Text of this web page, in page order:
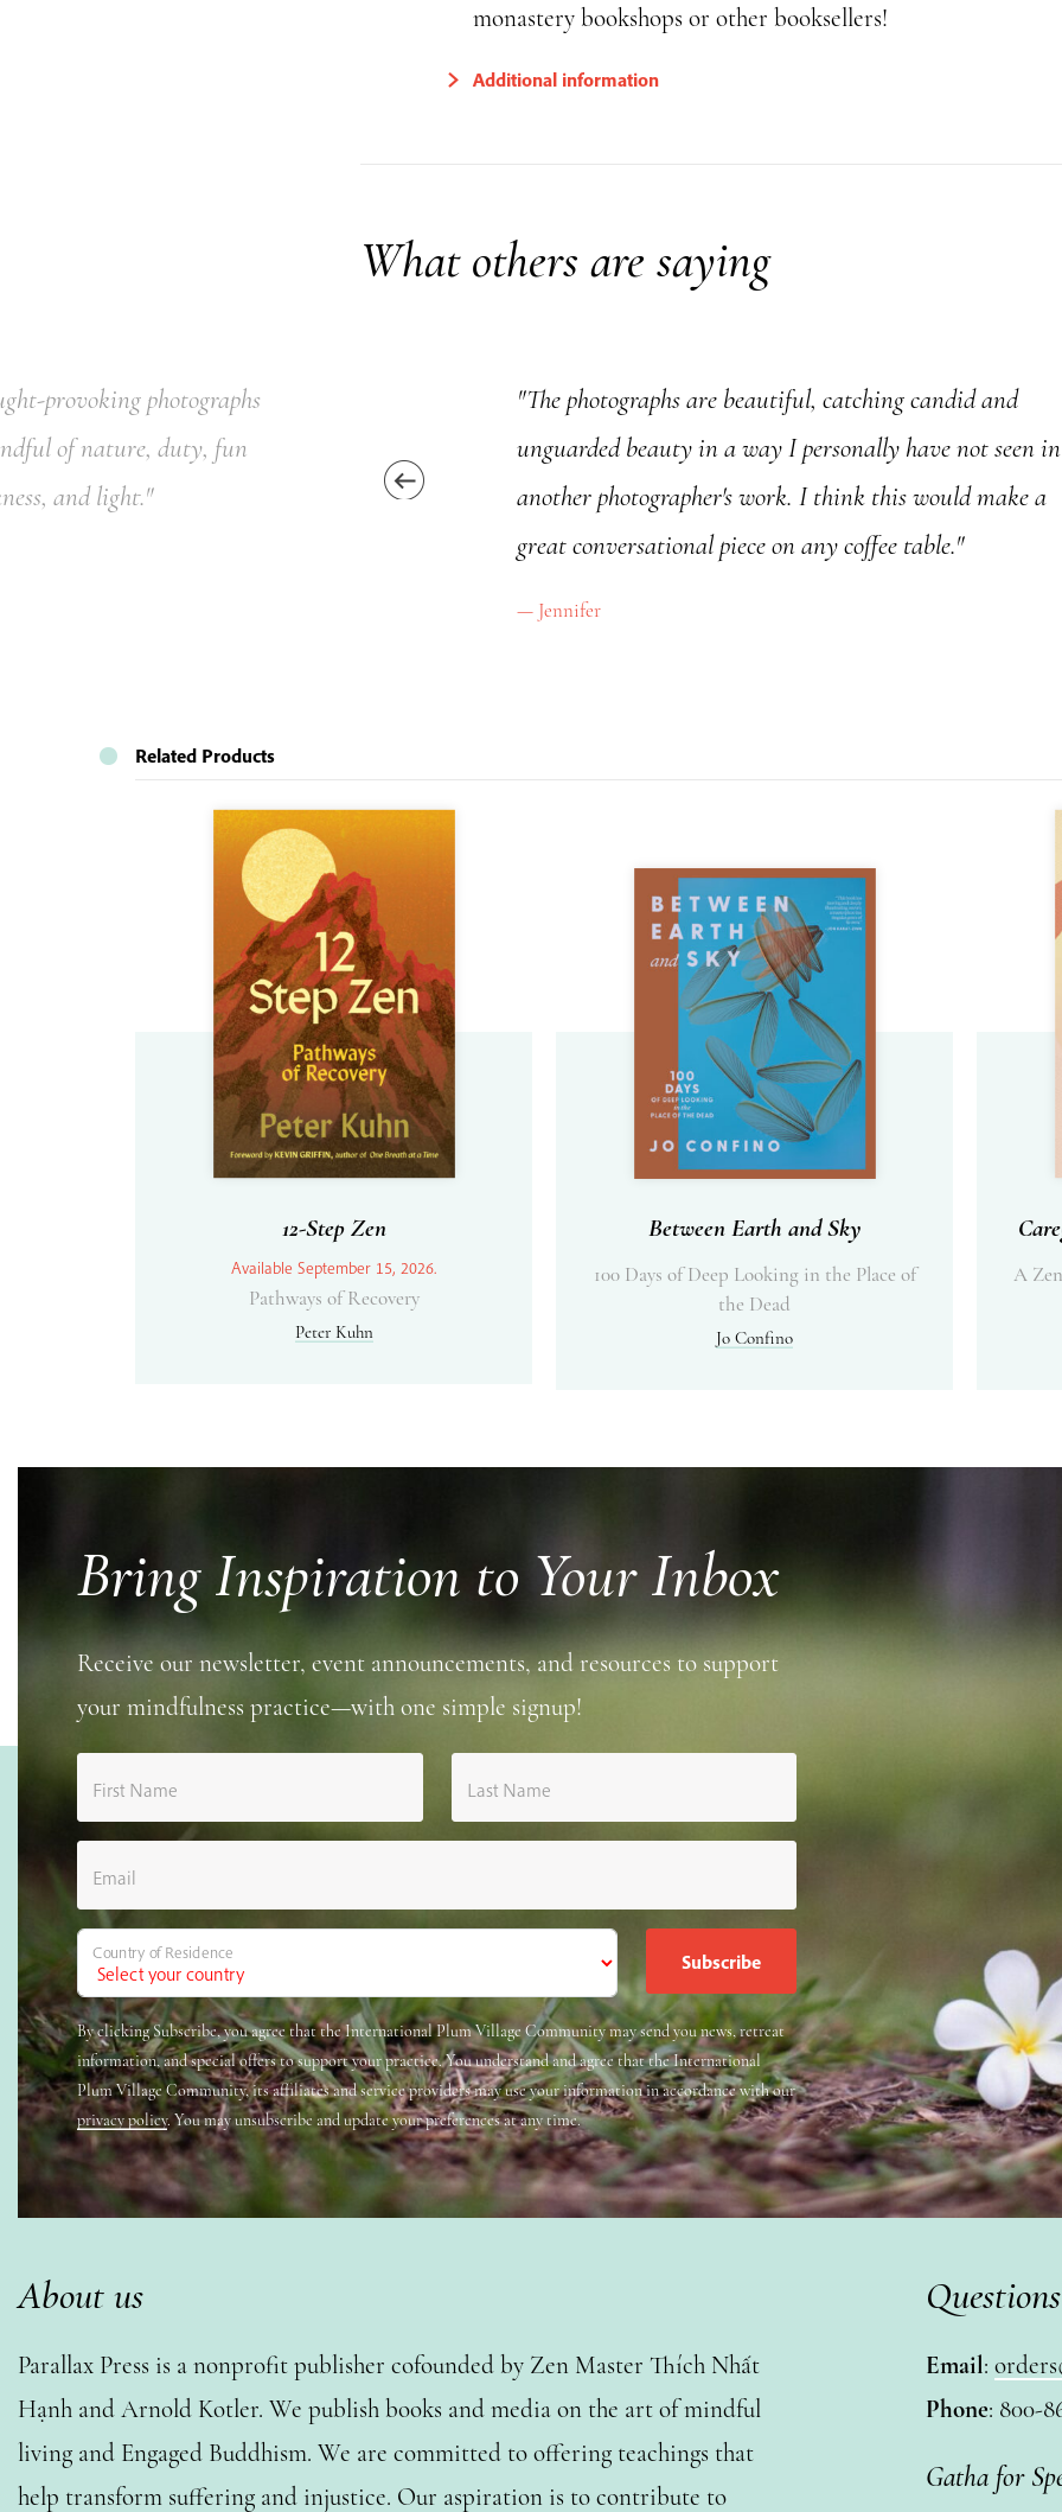
monastery bookshops or other booksellers!
Additional information
What others are saying
provoking photographs
of nature, duty, fun
and light."
"The photographs are beautiful, catching candid and
unguarded beauty in a way I personally have not seen in
another photographer's work. I think this would make a
great conversational piece on any coffee table."
Jennifer
Related Products
12-Step Zen
Available September 15, 2026.
Pathways of Recovery
Peter Kuhn
Between Earth and Sky
100 Days of Deep Looking in the Place of
the Dead
Jo Confino
A
Bring Inspiration to Your Inbox
Receive our newsletter, event announcements, and resources to support
your mindfulness practice—with one simple signup!
First Name Last Name
Email
Country of Residence
By clicking Subscribe, you agree that the International Plum Village Community may send you news, retreat
information, and special offers to support your practice. You understand and agree that the International
Plum Village Community, its affiliates and service providers may use your information in accordance with our
privacy policy. You may unsubscribe and update your preferences at any time.
About us
Parallax Press is a nonprofit publisher cofounded by Zen Master Thích Nhất
Hạnh and Arnold Kotler. We publish books and media on the art of mindful
living and Engaged Buddhism. We are committed to offering teachings that
help transform suffering and injustice. Our aspiration is to contribute to
Email:
Phone: 800-
Gatha for